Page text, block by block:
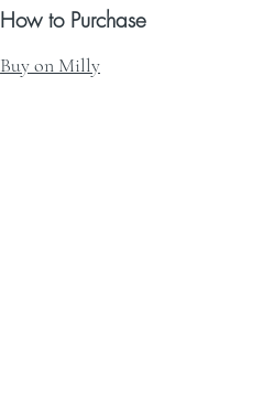
How to Purchase
Buy on Milly